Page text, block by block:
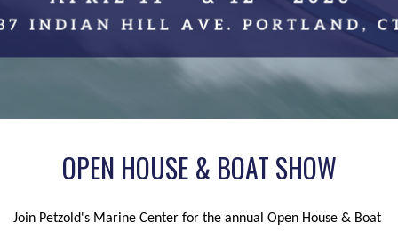
OPEN HOUSE & BOAT SHOW
Join Petzold's Marine Center for the annual Open House & Boat